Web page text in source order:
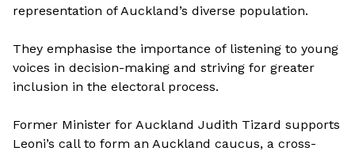
representation of Auckland’s diverse population.
They emphasise the importance of listening to young
voices in decision-making and striving for greater
inclusion in the electoral process.
Former Minister for Auckland Judith Tizard supports
Leoni’s call to form an Auckland caucus, a cross-